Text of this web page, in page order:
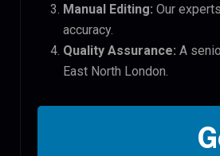
Manual Editing: Our
accuracy.
Quality Assurance: A
East North London.